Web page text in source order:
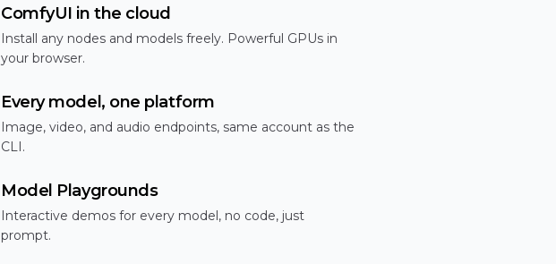
ComfyUI in the cloud
Install any nodes and models freely. Powerful GPUs in
your browser.
Every model, one platform
Image, video, and audio endpoints, same account as the
CLI.
Model Playgrounds
Interactive demos for every model, no code, just
prompt.